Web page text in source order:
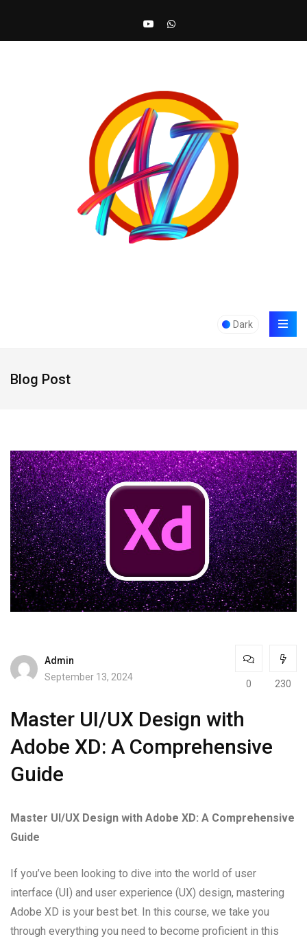
Dark
Blog Post
Admin
September 13, 2024
0 230
Master UI/UX Design with
Adobe XD: A Comprehensive
Guide
Master UI/UX Design with Adobe XD: A Comprehensive
Guide
If you’ve been looking to dive into the world of user
interface (UI) and user experience (UX) design, mastering
Adobe XD is your best bet. In this course, we take you
through everything you need to become proficient in this